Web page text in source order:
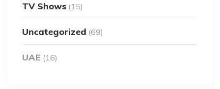
TV Shows (15)
Uncategorized (69)
UAE (16)